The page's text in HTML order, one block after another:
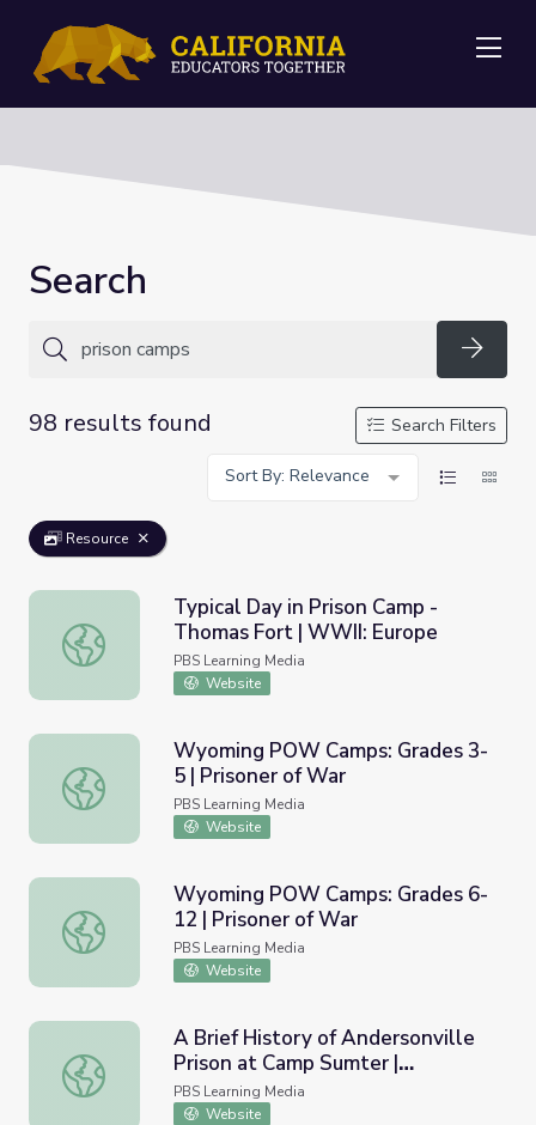
Search
98 results found
Search Filters
Sort By: Relevance
Resource
Typical Day in Prison Camp - Thomas Fort | WWII:
Typical Day in Prison Camp -
Thomas Fort | WWII: Europe
PBS Learning Media
Website
Wyoming POW Camps: Grades 3-5 | Prisoner of War
Wyoming POW Camps: Grades 3-
5 | Prisoner of War
PBS Learning Media
Website
Wyoming POW Camps: Grades 6-12 | Prisoner of War
Wyoming POW Camps: Grades 6-
12 | Prisoner of War
PBS Learning Media
Website
A Brief History of Andersonville Prison at Camp Sumter
A Brief History of Andersonville
Prison at Camp Sumter |
Andersonville Virtual Field Trip
PBS Learning Media
Website